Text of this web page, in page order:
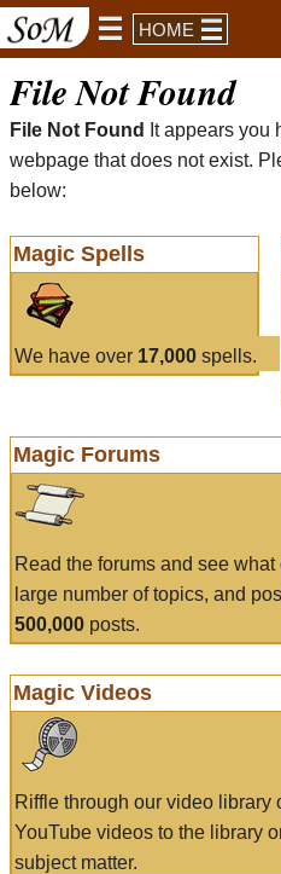
HOME
File Not Found
File Not Found
It appears you
webpage that does not exist.
below:
Magic Spells
We have over 17,000 spells.
Magic Forums
Read the forums and see what
large number of topics, and
500,000 posts.
Magic Videos
Riffle through our video library
YouTube videos to the library
subject matter.